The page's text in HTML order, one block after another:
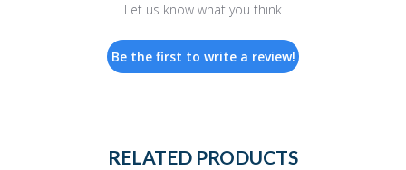
Let us know what you think
Be the first to write a review!
RELATED PRODUCTS